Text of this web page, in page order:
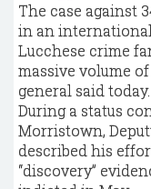
The case against
in an
Lucchese crime
massive volume
general said today.
During a status
Morristown,
described his
“discovery”